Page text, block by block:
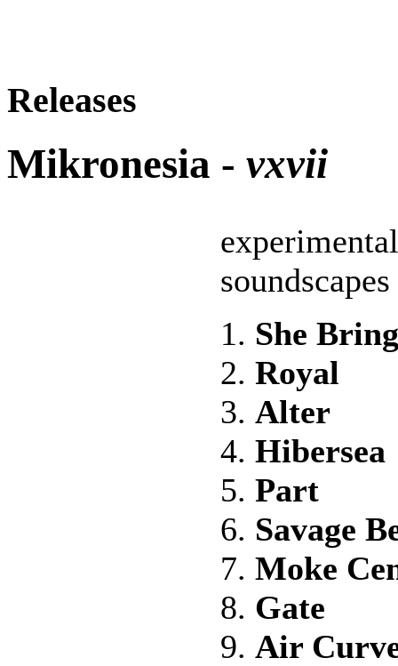
Releases
Mikronesia - vxvii
soundscapes
1. She
2. Royal
3. Alter
4. Hibersea
5. Part
6. Savage
7. Moke
8. Gate
9. Air